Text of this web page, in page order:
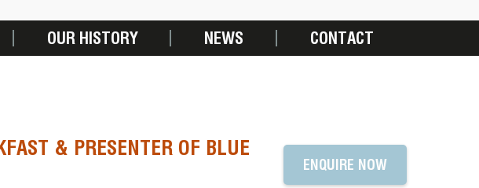
OUR HISTORY NEWS CONTACT
& PRESENTER OF BLUE
ENQUIRE NOW